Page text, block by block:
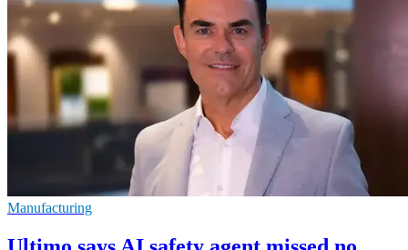
Manufacturing